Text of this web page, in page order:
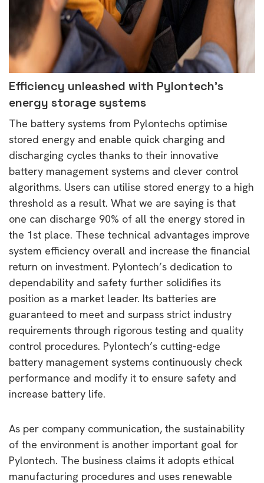
Efficiency unleashed with Pylontech’s
energy storage systems
The battery systems from Pylontechs optimise
stored energy and enable quick charging and
discharging cycles thanks to their innovative
battery management systems and clever control
algorithms. Users can utilise stored energy to a high
threshold as a result. What we are saying is that
one can discharge 90% of all the energy stored in
the 1st place. These technical advantages improve
system efficiency overall and increase the financial
return on investment. Pylontech’s dedication to
dependability and safety further solidifies its
position as a market leader. Its batteries are
guaranteed to meet and surpass strict industry
requirements through rigorous testing and quality
control procedures. Pylontech’s cutting-edge
battery management systems continuously check
performance and modify it to ensure safety and
increase battery life.
As per company communication, the sustainability
of the environment is another important goal for
Pylontech. The business claims it adopts ethical
manufacturing procedures and uses renewable